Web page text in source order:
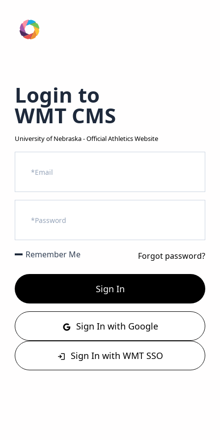
Login to
WMT CMS
University of Nebraska - Official Athletics Website
Remember Me Forgot password?
Sign In
Sign In with Google
Sign In with WMT SSO